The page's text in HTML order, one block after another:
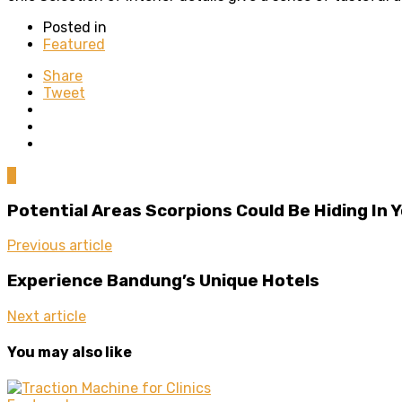
Posted in
Featured
Share
Tweet
Potential Areas Scorpions Could Be Hiding In
Previous article
Experience Bandung’s Unique Hotels
Next article
You may also like